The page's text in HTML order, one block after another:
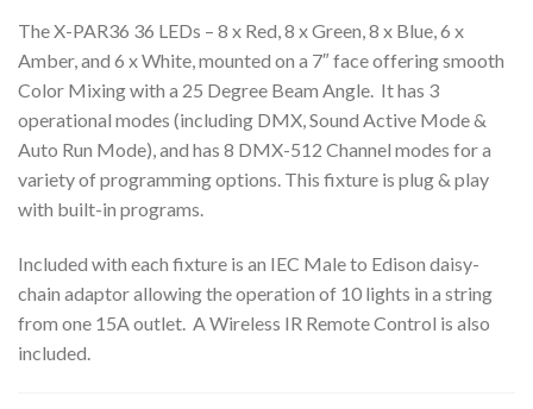
The X-PAR36 36 LEDs – 8 x Red, 8 x Green, 8 x Blue, 6 x
Amber, and 6 x White, mounted on a 7″ face offering smooth
Color Mixing with a 25 Degree Beam Angle. It has 3
operational modes (including DMX, Sound Active Mode &
Auto Run Mode), and has 8 DMX-512 Channel modes for a
variety of programming options. This fixture is plug & play
with built-in programs.
Included with each fixture is an IEC Male to Edison daisy-
chain adaptor allowing the operation of 10 lights in a string
from one 15A outlet. A Wireless IR Remote Control is also
included.